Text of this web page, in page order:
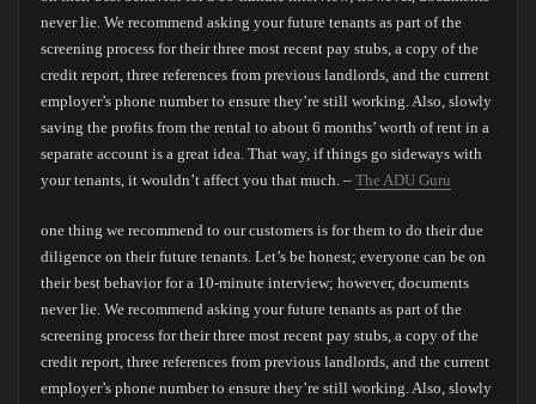
never lie. We recommend asking your future tenants as part of the
screening process for their three most recent pay stubs, a copy of the
credit report, three references from previous landlords, and the current
employer’s phone number to ensure they’re still working. Also, slowly
saving the profits from the rental to about 6 months’ worth of rent in a
separate account is a great idea. That way, if things go sideways with
your tenants, it wouldn’t affect you that much. – The ADU Guru
one thing we recommend to our customers is for them to do their due
diligence on their future tenants. Let’s be honest; everyone can be on
their best behavior for a 10-minute interview; however, documents
never lie. We recommend asking your future tenants as part of the
screening process for their three most recent pay stubs, a copy of the
credit report, three references from previous landlords, and the current
employer’s phone number to ensure they’re still working. Also, slowly